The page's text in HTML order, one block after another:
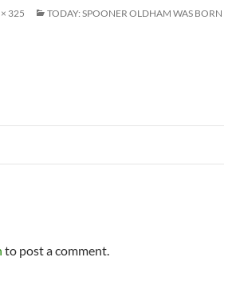
325
TODAY: SPOONER OLDHAM WAS BORN
to post a comment.